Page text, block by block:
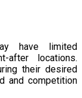
have limited
after locations.
their desired
and competition